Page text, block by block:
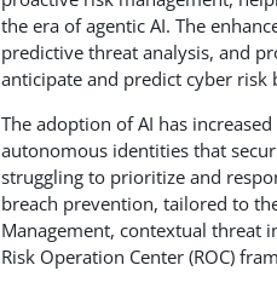
the era of agentic AI. The
predictive threat analysis, and
anticipate and predict cyber risk
The adoption of AI has
autonomous identities that
struggling to prioritize and
breach prevention, tailored to
Management, contextual threat
Risk Operation Center (ROC)